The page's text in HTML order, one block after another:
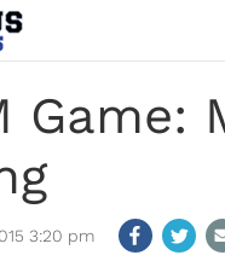
3:20 pm